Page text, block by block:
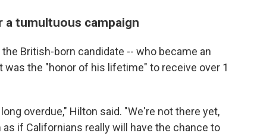
a tumultuous campaign
British-born candidate -- who became an
the "honor of his lifetime" to receive over 1
overdue," Hilton said. "We're not there yet,
if Californians really will have the chance to